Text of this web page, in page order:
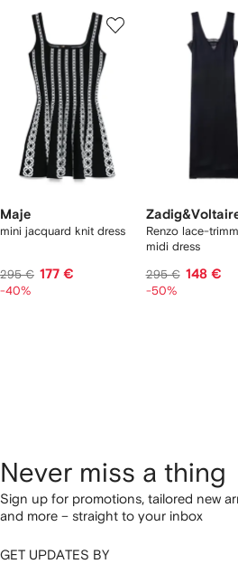
Maje
mini jacquard knit dress
295 € 177 €
-40%
Renzo lace-
midi dress
295 € 148 €
-50%
Never miss a thing
Sign up for promotions, tailored new
and more – straight to your inbox
GET UPDATES BY